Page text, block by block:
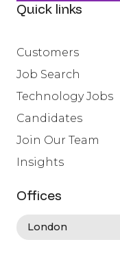
Quick links
Customers
Job Search
Technology Jobs
Candidates
Join Our Team
Insights
Offices